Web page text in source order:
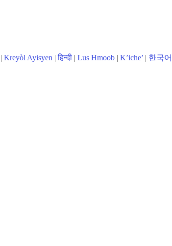
| Kreyòl Ayisyen |हिन्दी | Lus Hmoob | K’iche’ | 한국어